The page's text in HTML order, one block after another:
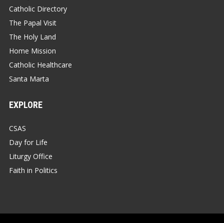
Catholic Directory
The Papal Visit
The Holy Land
Home Mission
Catholic Healthcare
Santa Marta
EXPLORE
CSAS
Day for Life
Liturgy Office
Faith in Politics